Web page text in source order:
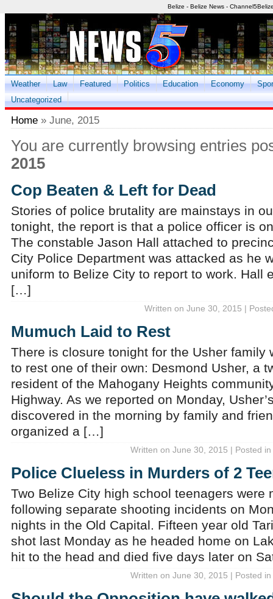
Belize - Belize News -
Weather Law Featured Politics Education Economy
Uncategorized
Home » June, 2015
You are currently browsing entries
2015
Cop Beaten & Left for Dead
Stories of police brutality are mainstays in
tonight, the report is that a police officer is
The constable Jason Hall attached to
City Police Department was attacked as he
uniform to Belize City to report to work. Hall
[…]
Written on June 30, 2015 |
Mumuch Laid to Rest
There is closure tonight for the Usher family
to rest one of their own: Desmond Usher, a
resident of the Mahogany Heights
Highway. As we reported on Monday,
discovered in the morning by family and
organized a […]
Written on June 30, 2015 | Posted in
Police Clueless in Murders of 2
Two Belize City high school teenagers were
following separate shooting incidents on
nights in the Old Capital. Fifteen year old
shot last Monday as he headed home on
hit to the head and died five days later on
Written on June 30, 2015 | Posted in